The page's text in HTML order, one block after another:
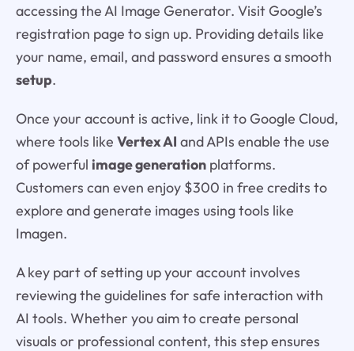
accessing the AI Image Generator. Visit Google’s
registration page to sign up. Providing details like
your name, email, and password ensures a smooth
setup.
Once your account is active, link it to Google Cloud,
where tools like Vertex AI and APIs enable the use
of powerful image generationplatforms.
Customers can even enjoy $300 in free credits to
explore and generate images using tools like
Imagen.
A key part of setting up your account involves
reviewing the guidelines for safe interaction with
AI tools. Whether you aim to create personal
visuals or professional content, this step ensures